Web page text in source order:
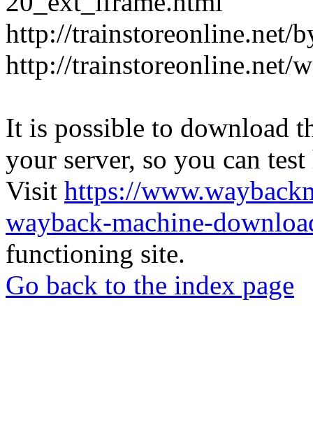
http://trainstoreonline.net/
http://trainstoreonline.net/
It is possible to download
your server, so you can
Visit https://
wayback-machine-
functioning site.
Go back to the index page